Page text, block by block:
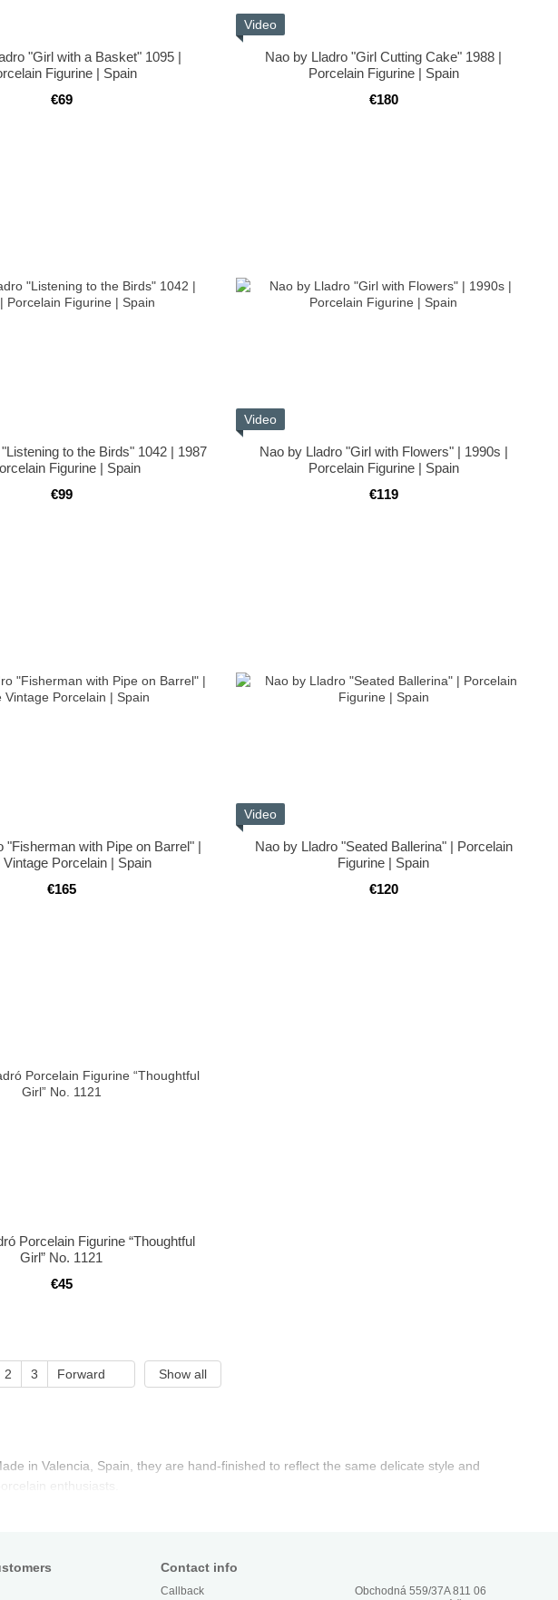
in Valencia, Spain, they are hand-finished to reflect the same delicate style and
enthusiasts.
"Girl with a Basket" 1095 |
Figurine | Spain
€69
Video
Nao by Lladro "Girl Cutting Cake" 1988 |
Porcelain Figurine | Spain
€180
to the Birds" 1042 | 1987
Figurine | Spain
€99
Video
Nao by Lladro "Girl with Flowers" | 1990s |
Porcelain Figurine | Spain
€119
"Fisherman with Pipe on Barrel" |
Vintage Porcelain | Spain
€165
Video
Nao by Lladro "Seated Ballerina" | Porcelain
Figurine | Spain
€120
Porcelain Figurine “Thoughtful
Girl” No. 1121
€45
2 3 Forward Show all
Contact info
Callback
Obchodná 559/37A 811 06